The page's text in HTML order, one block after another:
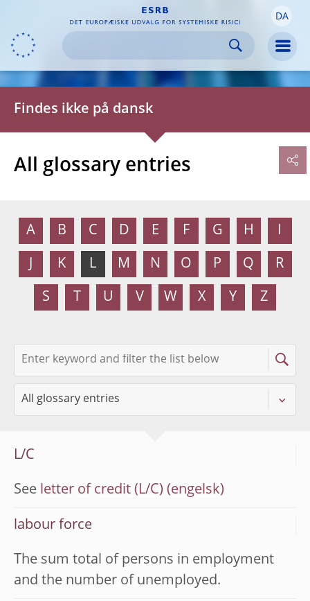
Skip to
navigation
Skip to
content
Skip to
footer DA
Findes ikke på dansk
All glossary entries
A B C D E F G H I
K L M N O P Q R
S T U V W X Y Z
L/C
See letter of credit (L/C)
labour force
The sum total of persons in employment
and the number of unemployed.